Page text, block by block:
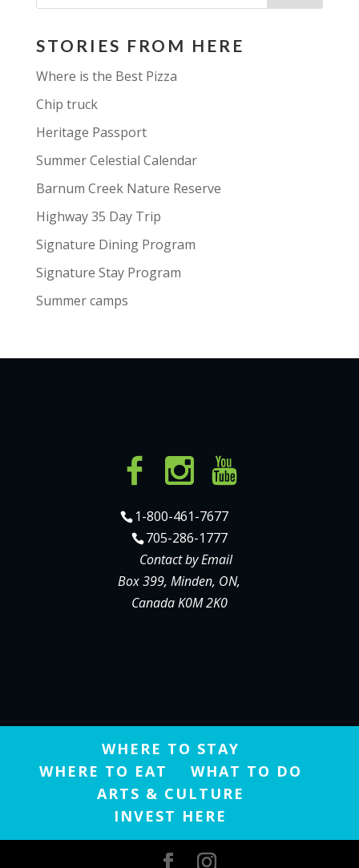
STORIES FROM HERE
Where is the Best Pizza
Chip truck
Heritage Passport
Summer Celestial Calendar
Barnum Creek Nature Reserve
Highway 35 Day Trip
Signature Dining Program
Signature Stay Program
Summer camps
1-800-461-7677
705-286-1777
Contact by Email
Box 399, Minden, ON,
Canada K0M 2K0
WHERE TO STAY
WHERE TO EAT
WHAT TO DO
ARTS & CULTURE
INVEST HERE